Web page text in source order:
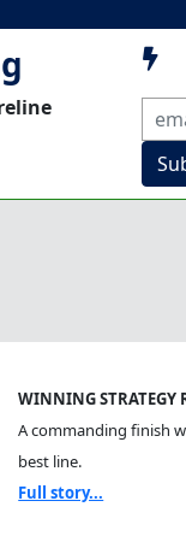

WINNING STRATEGY
A commanding finish
best line.
Full story...